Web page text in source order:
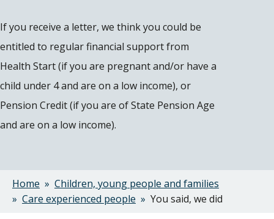
If you receive a letter, we think you could be
entitled to regular financial support from
Health Start (if you are pregnant and/or have a
child under 4 and are on a low income), or
Pension Credit (if you are of State Pension Age
and are on a low income).
Breadcrumbs
Home
Children, young people and families
Care experienced people
You said, we did